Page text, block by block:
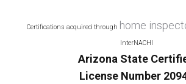
Certifications acquired through home
InterNACHI
Arizona State
License Number